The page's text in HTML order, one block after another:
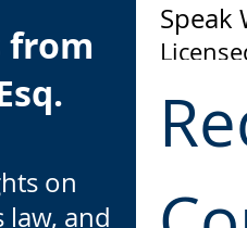
from
on
law, and
Speak